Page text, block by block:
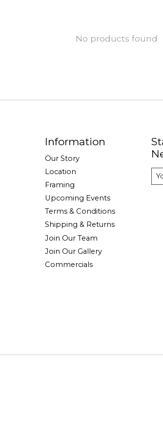
No products found
Information
Our Story
Location
Framing
Upcoming Events
Terms & Conditions
Shipping & Returns
Join Our Team
Join Our Gallery
Commercials